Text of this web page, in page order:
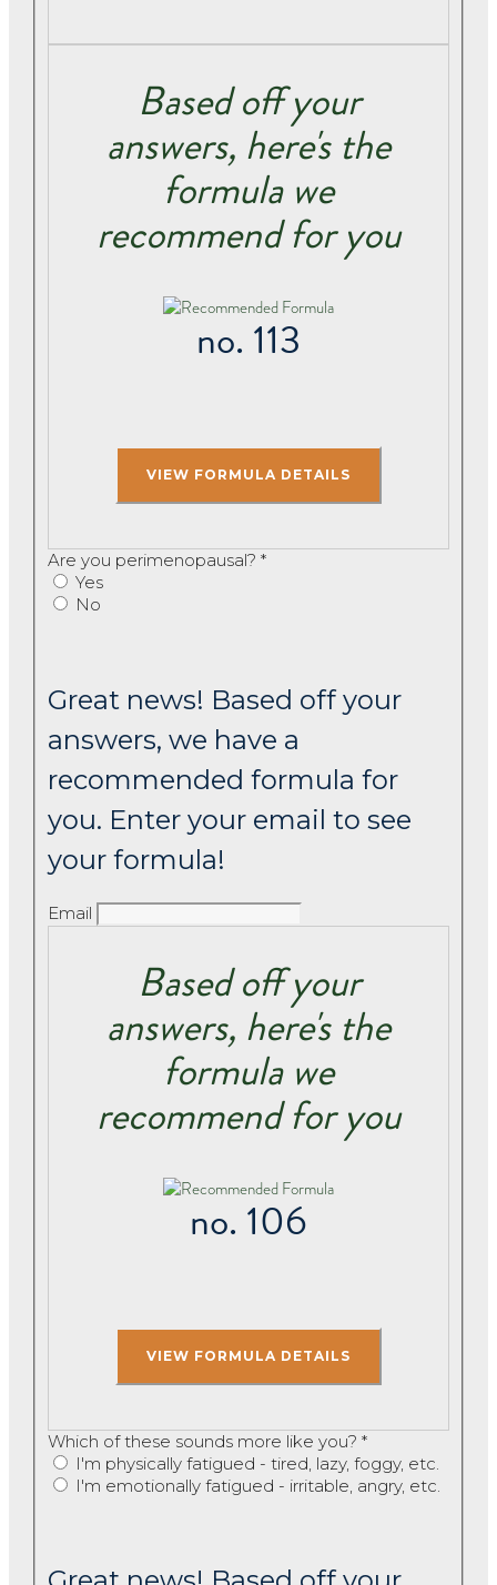
Based off your
answers, here's the
formula we
recommend for you
no. 113
Are you perimenopausal?*
Yes
No
Great news! Based off your
answers, we have a
recommended formula for
you. Enter your email to see
your formula!
Email
Based off your
answers, here's the
formula we
recommend for you
no. 106
Which of these sounds more like you?*
I'm physically fatigued - tired, lazy, foggy, etc.
I'm emotionally fatigued - irritable, angry, etc.